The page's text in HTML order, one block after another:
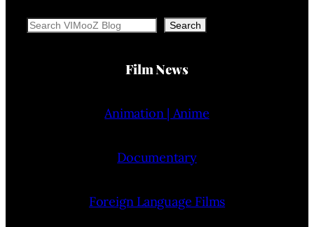
Search Search
Film News
Animation | Anime
Documentary
Foreign Language Films